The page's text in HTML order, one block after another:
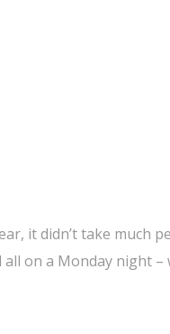
it didn’t take much
on a Monday night –